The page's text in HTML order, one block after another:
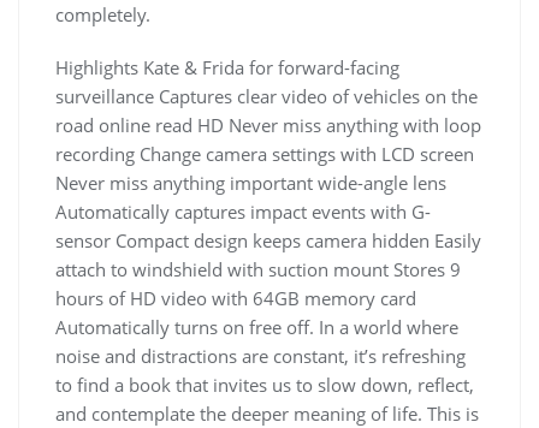
completely.
Highlights Kate & Frida for forward-facing
surveillance Captures clear video of vehicles on the
road online read HD Never miss anything with loop
recording Change camera settings with LCD screen
Never miss anything important wide-angle lens
Automatically captures impact events with G-
sensor Compact design keeps camera hidden Easily
attach to windshield with suction mount Stores 9
hours of HD video with 64GB memory card
Automatically turns on free off. In a world where
noise and distractions are constant, it’s refreshing
to find a book that invites us to slow down, reflect,
and contemplate the deeper meaning of life. This is